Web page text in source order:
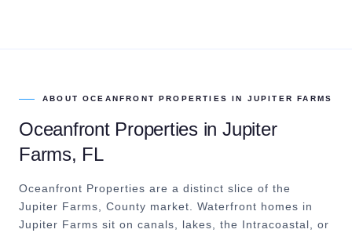
ABOUTOCEANFRONT PROPERTIES IN JUPITER FARMS
Oceanfront PropertiesinJupiter
Farms, FL
Oceanfront Properties are a distinct slice of the
Jupiter Farms, County market.
Waterfront homes in
Jupiter Farms sit on canals, lakes, the Intracoastal, or